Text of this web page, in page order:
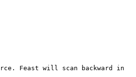
Feast will scan backward in